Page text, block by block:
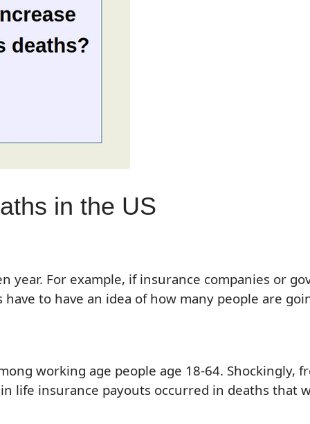
in the US
For example, if insurance companies or
to have an idea of how many people are
working age people age 18-64.
life insurance payouts occurred in deaths that